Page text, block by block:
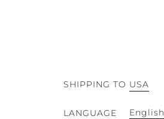
SHIPPING TO USA
LANGUAGE English